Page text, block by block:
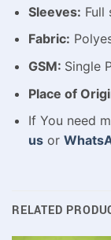
Sleeves: Full
Fabric:
GSM: Single
Place of
If You need
usor
RELATED